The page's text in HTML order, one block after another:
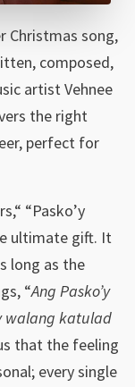
Christmas song,
composed,
artist Vehnee
the right
perfect for
“Pasko’y
ultimate gift. It
long as the
“Ang Pasko’y
walang katulad
that the feeling
every single